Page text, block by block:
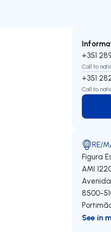
+351
Call to
+351
Call to
RE/
Figura
AMI
8500-
See in